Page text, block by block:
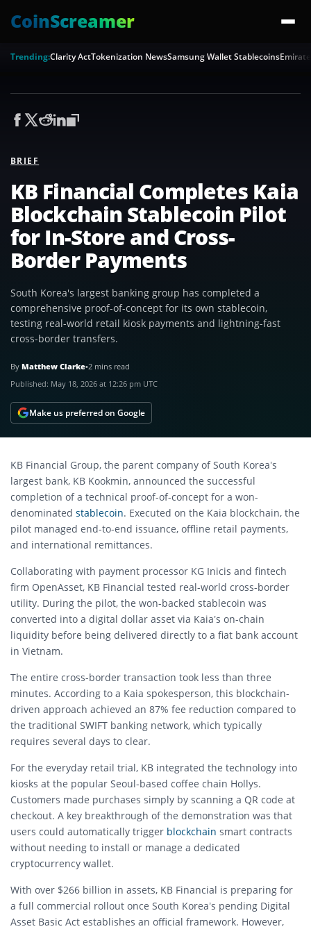
CoinScreamer
Trending:Clarity ActTokenization NewsSamsung Wallet Stablecoins
BRIEF
KB Financial Completes Kaia
Blockchain Stablecoin Pilot
for In-Store and Cross-
Border Payments
South Korea's largest banking group has completed a
comprehensive proof-of-concept for its own stablecoin,
testing real-world retail kiosk payments and lightning-fast
cross-border transfers.
By Matthew Clarke•2 mins read
Published: May 18, 2026 at 12:26 pm UTC
Make us preferred on Google
KB Financial Group, the parent company of South Korea’s
largest bank, KB Kookmin, announced the successful
completion of a technical proof-of-concept for a won-
denominated stablecoin. Executed on the Kaia blockchain, the
pilot managed end-to-end issuance, offline retail payments,
and international remittances.
Collaborating with payment processor KG Inicis and fintech
firm OpenAsset, KB Financial tested real-world cross-border
utility. During the pilot, the won-backed stablecoin was
converted into a digital dollar asset via Kaia’s on-chain
liquidity before being delivered directly to a fiat bank account
in Vietnam.
The entire cross-border transaction took less than three
minutes. According to a Kaia spokesperson, this blockchain-
driven approach achieved an 87% fee reduction compared to
the traditional SWIFT banking network, which typically
requires several days to clear.
For the everyday retail trial, KB integrated the technology into
kiosks at the popular Seoul-based coffee chain Hollys.
Customers made purchases simply by scanning a QR code at
checkout. A key breakthrough of the demonstration was that
users could automatically trigger blockchain smart contracts
without needing to install or manage a dedicated
cryptocurrency wallet.
With over $266 billion in assets, KB Financial is preparing for
a full commercial rollout once South Korea’s pending Digital
Asset Basic Act establishes an official framework. However,